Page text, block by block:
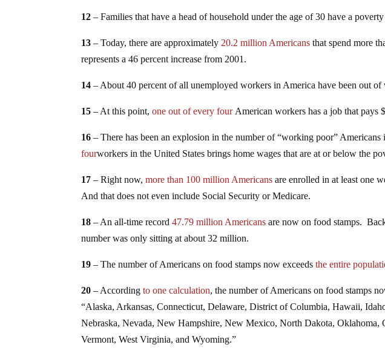
12 – Families that have a head of household under the age of 30 have a
13 – Today, there are approximately 20.2 million Americans that spend more
represents a 46 percent increase from 2001.
14 – About 40 percent of all unemployed workers in America have been out
15 – At this point,one out of every fourAmerican workers has a job that pays
16 – There has been an explosion in the number of “working poor”
fourworkers in the United States brings home wages that are at or below the
17 – Right now,more than 100 million Americans are enrolled in at least one
And that does not even include Social Security or Medicare.
18 – An all-time record47.79 million Americans are now on food stamps.
number was only sitting at about 32 million.
19 – The number of Americans on food stamps now exceedsthe entire
20 – Accordingto one calculation, the number of Americans on food stamps
“Alaska, Arkansas, Connecticut, Delaware, District of Columbia, Hawaii,
Nebraska, Nevada, New Hampshire, New Mexico, North Dakota, Oklahoma,
Vermont, West Virginia, and Wyoming.”